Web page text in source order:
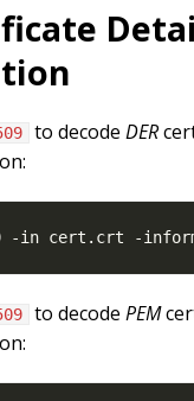
to decode DER
to decode PEM